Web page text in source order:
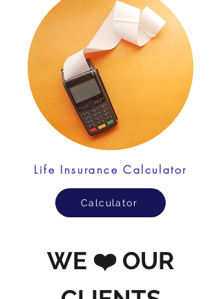
Life Insurance Calculator
Calculator
WE ❤️ OUR